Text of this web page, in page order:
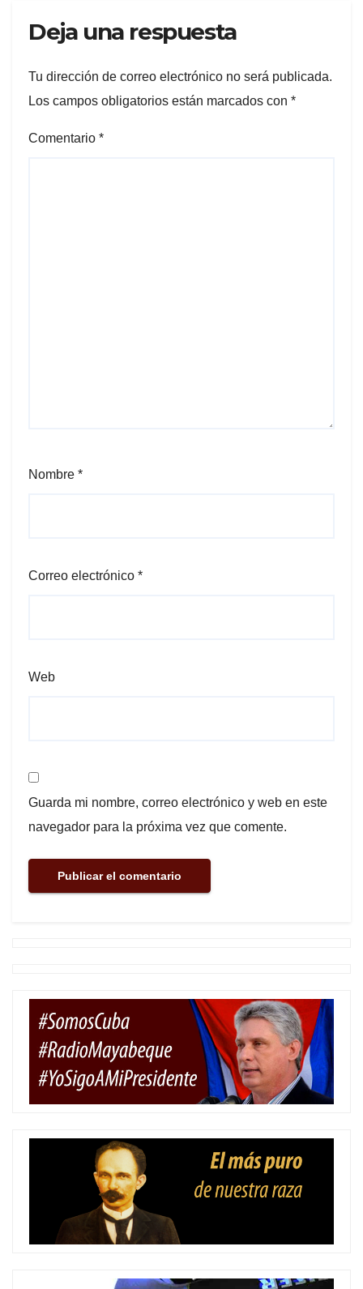
Deja una respuesta
Tu dirección de correo electrónico no será publicada.
Los campos obligatorios están marcados con *
Comentario *
Nombre *
Correo electrónico *
Web
Guarda mi nombre, correo electrónico y web en este
navegador para la próxima vez que comente.